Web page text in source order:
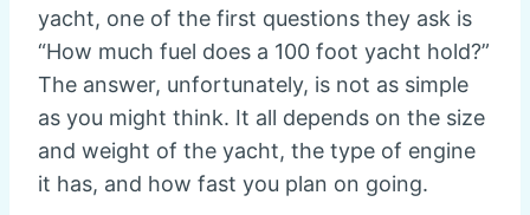
yacht, one of the first questions they ask is
“How much fuel does a 100 foot yacht hold?”
The answer, unfortunately, is not as simple
as you might think. It all depends on the size
and weight of the yacht, the type of engine
it has, and how fast you plan on going.